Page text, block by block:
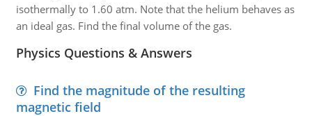
isothermally to 1.60 atm. Note that the helium behaves as
an ideal gas. Find the final volume of the gas.
Physics Questions & Answers
Find the magnitude of the resulting
magnetic field